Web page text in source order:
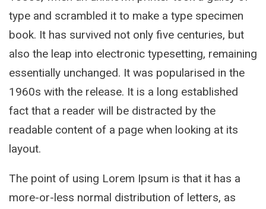
type and scrambled it to make a type specimen
book. It has survived not only five centuries, but
also the leap into electronic typesetting, remaining
essentially unchanged. It was popularised in the
1960s with the release. It is a long established
fact that a reader will be distracted by the
readable content of a page when looking at its
layout.
The point of using Lorem Ipsum is that it has a
more-or-less normal distribution of letters, as